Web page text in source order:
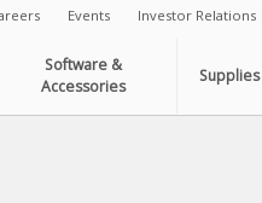
Events Investor Relations
Software &
Accessories
Supplies